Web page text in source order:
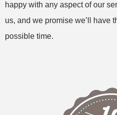
happy with any aspect of our
us, and we promise we’ll have
possible time.